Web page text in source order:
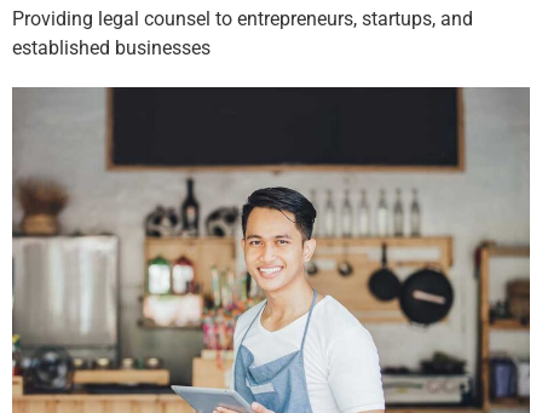
Providing legal counsel to entrepreneurs, startups, and
established businesses